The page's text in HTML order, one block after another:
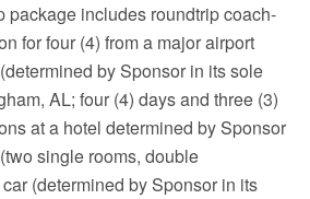
package includes roundtrip coach-
for four (4) from a major airport
by Sponsor in its sole
AL; four (4) days and three (3)
at a hotel determined by Sponsor
single rooms, double
(determined by Sponsor in its